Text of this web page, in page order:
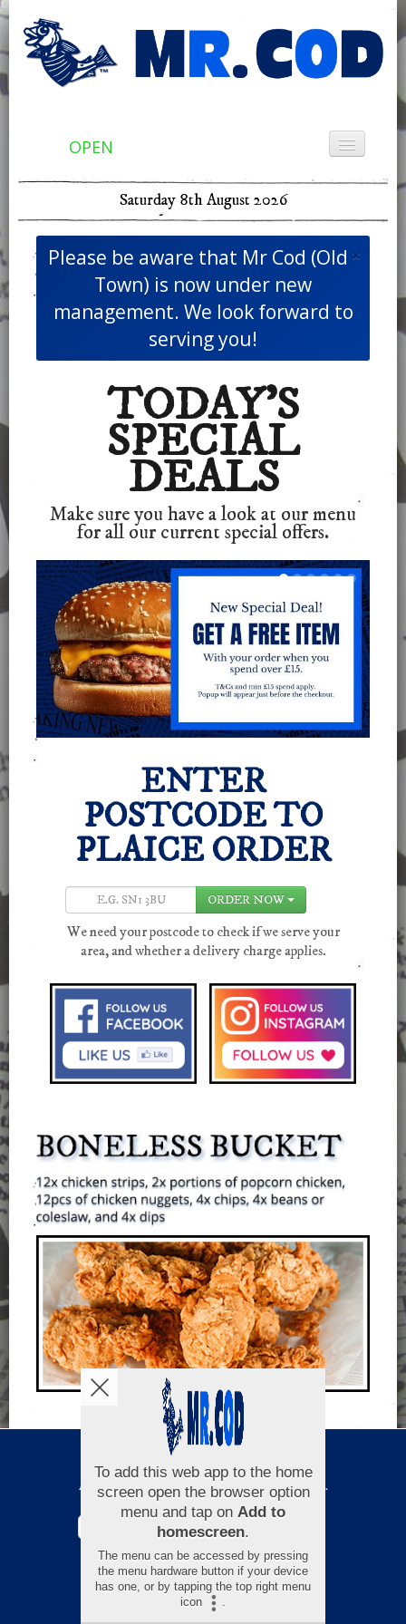
OPEN
Home
Menu & Ordering
Members
Contact Us
Saturday 8th August 2026
×
Please be aware that Mr Cod (Old
Town) is now under new
management. We look forward to
serving you!
TODAY'S
SPECIAL
DEALS
Make sure you have a look at our menu
for all our current special offers.
ENTER
POSTCODETO
PLAICE ORDER
ORDER NOW
We need your postcode to check if we serve your
area, and whether a delivery charge applies.
Copyright © 2026 Mr Cod
All Rights Reserved.Help, Policies, Terms & Conditions .